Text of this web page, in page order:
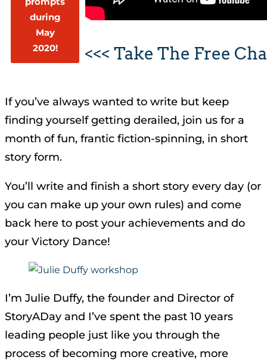
during
May
2020!
<<< Take The Free
If you’ve always wanted to write but keep
finding yourself getting derailed, join us for a
month of fun, frantic fiction-spinning, in short
story form.
You’ll write and finish a short story every day (or
you can make up your own rules) and come
back here to post your achievements and do
your Victory Dance!
I’m Julie Duffy, the founder and Director of
StoryADay and I’ve spent the past 10 years
leading people just like you through the
process of becoming more creative, more